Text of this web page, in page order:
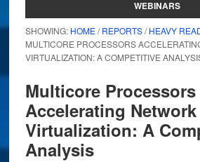
WEBINARS
SHOWING: HOME/REPORTS/HEAVY
MULTICORE PROCESSORS
VIRTUALIZATION: A COMPETITIVE
Multicore Processors
Accelerating Network
Virtualization: A
Analysis